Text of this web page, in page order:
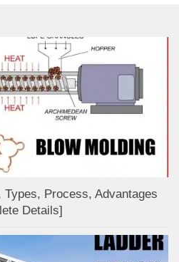
Process, Advantages
Details]